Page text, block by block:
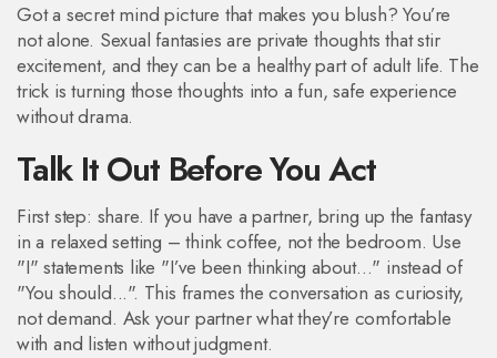
Got a secret mind picture that makes you blush? You’re
not alone. Sexual fantasies are private thoughts that stir
excitement, and they can be a healthy part of adult life. The
trick is turning those thoughts into a fun, safe experience
without drama.
Talk It Out Before You Act
First step: share. If you have a partner, bring up the fantasy
in a relaxed setting – think coffee, not the bedroom. Use
"I" statements like "I’ve been thinking about..." instead of
"You should...". This frames the conversation as curiosity,
not demand. Ask your partner what they’re comfortable
with and listen without judgment.